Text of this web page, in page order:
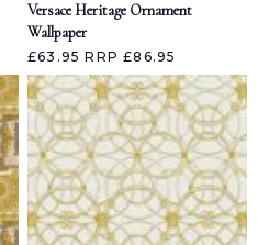
Versace Heritage Ornament
Wallpaper
£63.95RRP £86.95